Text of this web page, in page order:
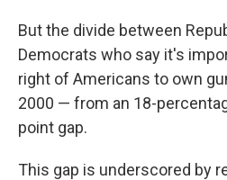
But the divide between
Democrats who say it's
right of Americans to own
2000 — from an 18-
point gap.
This gap is underscored by